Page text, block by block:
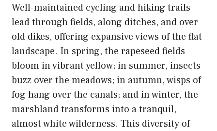
Well-maintained cycling and hiking trails
lead through fields, along ditches, and over
old dikes, offering expansive views of the flat
landscape. In spring, the rapeseed fields
bloom in vibrant yellow; in summer, insects
buzz over the meadows; in autumn, wisps of
fog hang over the canals; and in winter, the
marshland transforms into a tranquil,
almost white wilderness. This diversity of